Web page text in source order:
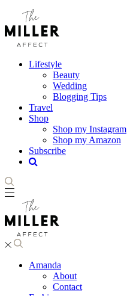
Lifestyle
Beauty
Wedding
Blogging Tips
Travel
Shop
Shop my Instagram
Shop my Amazon
Subscribe
Amanda
About
Contact